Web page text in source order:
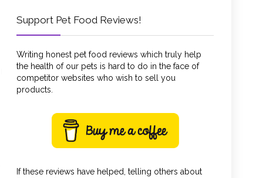
Support Pet Food Reviews!
Writing honest pet food reviews which truly help
the health of our pets is hard to do in the face of
competitor websites who wish to sell you
products.
If these reviews have helped, telling others about